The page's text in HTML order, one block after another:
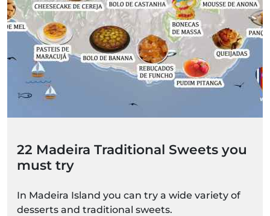
22 Madeira Traditional Sweets you
must try
In Madeira Island you can try a wide variety of
desserts and traditional sweets.